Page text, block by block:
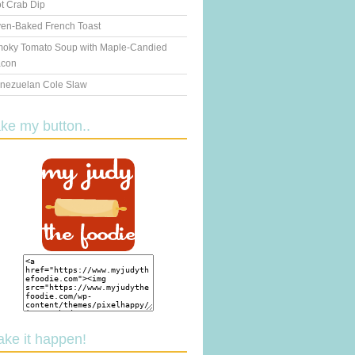
Crab Dip
Baked French Toast
Tomato Soup with Maple-Candied
Cole Slaw
my button..
it happen!